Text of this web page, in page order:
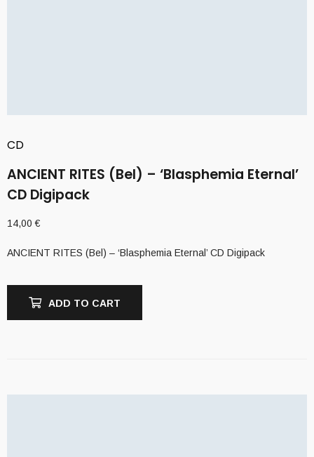
CD
ANCIENT RITES (Bel) – ‘Blasphemia Eternal’
CD Digipack
14,00€
ANCIENT RITES (Bel) – ‘Blasphemia Eternal’ CD Digipack
ADD TO CART